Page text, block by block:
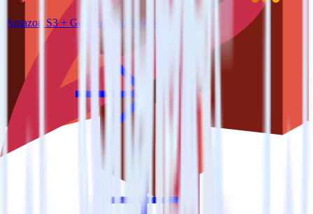
Amazon S3 + Google Analytics 360